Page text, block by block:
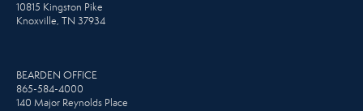
10815 Kingston Pike
Knoxville, TN 37934
BEARDEN OFFICE
865-584-4000
140 Major Reynolds Place